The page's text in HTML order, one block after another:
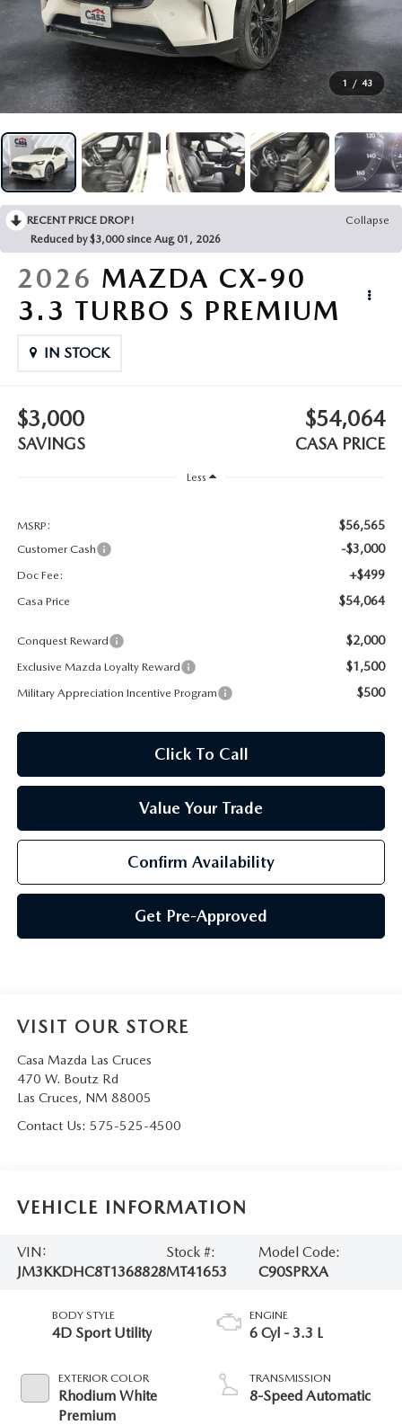
FINANCE
ABOUT US
MAZDA RESOURCES
1 / 43
RECENT PRICE DROP!
Collapse
Reduced by $3,000 since Aug 01, 2026
2026 MAZDA CX-90
3.3 TURBO S PREMIUM
IN STOCK
$3,000
SAVINGS
$54,064
CASA PRICE
Less
MSRP: $56,565
Customer Cash -$3,000
Doc Fee: +$499
Casa Price $54,064
Conquest Reward $2,000
Exclusive Mazda Loyalty Reward $1,500
Military Appreciation Incentive Program $500
Click To Call
Value Your Trade
Confirm Availability
Get Pre-Approved
VISIT OUR STORE
Casa Mazda Las Cruces
470 W. Boutz Rd
Las Cruces, NM 88005
Contact Us: 575-525-4500
VEHICLE INFORMATION
VIN:
JM3KKDHC8T1368828
Stock #:
MT41653
Model Code:
C90SPRXA
BODY STYLE
4D Sport Utility
EXTERIOR COLOR
Rhodium White
Premium
ENGINE
6 Cyl - 3.3 L
TRANSMISSION
8-Speed Automatic